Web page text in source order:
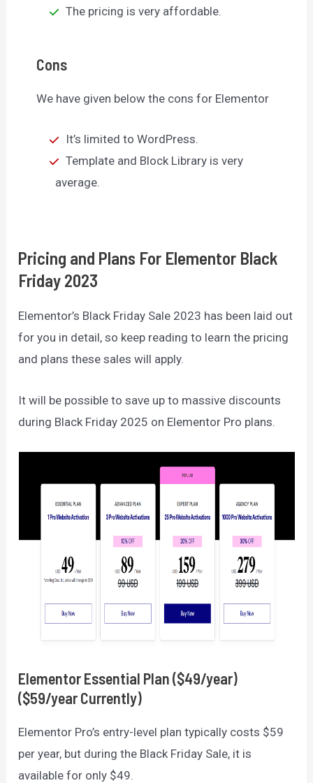
The pricing is very affordable.
Cons
We have given below the cons for Elementor
It’s limited to WordPress.
Template and Block Library is very
average.
Pricing and Plans For Elementor Black
Friday 2023
Elementor’s Black Friday Sale 2023 has been laid out
for you in detail, so keep reading to learn the pricing
and plans these sales will apply.
It will be possible to save up to massive discounts
during Black Friday 2025 on Elementor Pro plans.
ElementorEssential Plan ($49/year)
($59/year Currently)
Elementor Pro’s entry-level plan typically costs $59
per year, but during the Black Friday Sale, it is
available for only $49.